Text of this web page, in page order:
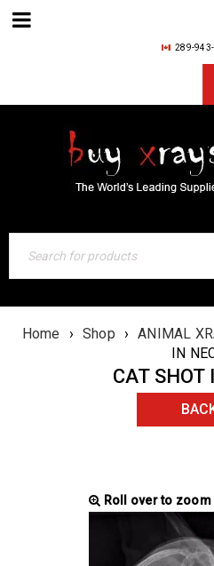
289-
Home › Shop › ANIMAL
IN
CAT SHOT
Roll over to zoom